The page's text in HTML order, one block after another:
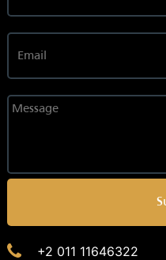
+2 011 11646322